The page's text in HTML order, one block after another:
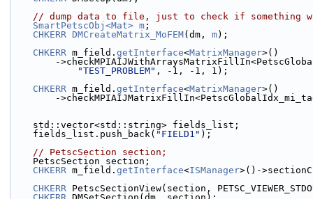
// dump data to file, just to check if something
SmartPetscObj<Mat> m ;
CHKERR DMCreateMatrix_MoFEM(dm, m);
CHKERR m_field. getInterface<MatrixManager>()
-
"TEST_PROBLEM" , -1, -1, 1);
CHKERR m_field. getInterface<MatrixManager>()
-
    std::vector<std::string> fields_list;
    fields_list.push_back(
"FIELD1" );
// PetscSection section;
    PetscSection section;
CHKERR m_field. getInterface<ISManager>()-
CHKERR PetscSectionView(section,